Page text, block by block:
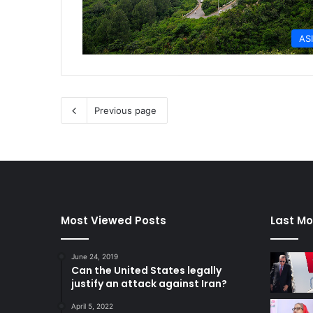
Previous page
Most Viewed Posts
June 24, 2019
Can the United States legally
justify an attack against Iran?
April 5, 2022
Last